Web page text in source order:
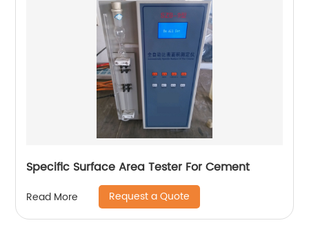
Specific Surface Area Tester For Cement
Read More Request a Quote